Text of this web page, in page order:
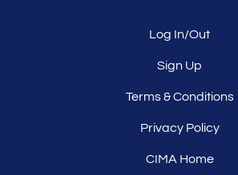
Log In/Out
Sign Up
Terms & Conditions
Privacy Policy
CIMA Home